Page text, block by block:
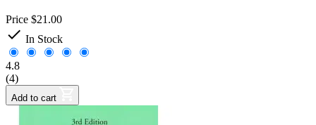
Price $21.00
 In Stock
4.8
(4)
Add to cart